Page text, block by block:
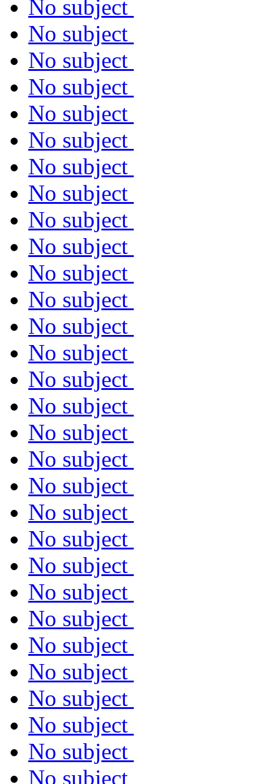
No subject
No subject
No subject
No subject
No subject
No subject
No subject
No subject
No subject
No subject
No subject
No subject
No subject
No subject
No subject
No subject
No subject
No subject
No subject
No subject
No subject
No subject
No subject
No subject
No subject
No subject
No subject
No subject
No subject
No subject